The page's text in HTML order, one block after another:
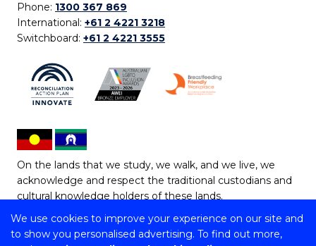
We use cookies to improve your experience on our site and
to show you personalised advertising. To find out more,
Phone: 1300 367 869
International: +61 2 4221 3218
Switchboard: +61 2 4221 3555
On the lands that we study, we walk, and we live, we
acknowledge and respect the traditional custodians and
cultural knowledge holders of these lands.
Copyright © 2026 University of Wollongong